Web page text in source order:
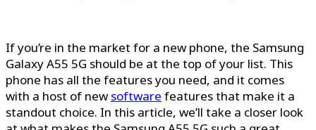
If you’re in the market for a new phone, the Samsung
Galaxy A55 5G should be at the top of your list. This
phone has all the features you need, and it comes
with a host of new software features that make it a
standout choice. In this article, we’ll take a closer look